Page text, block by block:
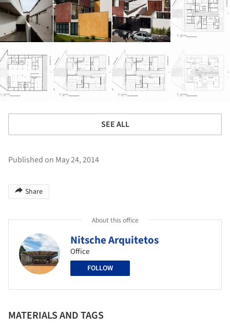
SEE ALL
Published on May 24, 2014
Share
About this office
Nitsche Arquitetos
Office
FOLLOW
MATERIALS AND TAGS